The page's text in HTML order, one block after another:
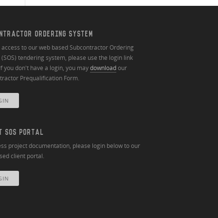
ORDERING SYSTEM
access to our web based Subcontractor Ordering
(SOS) tendering system, please use the login link
you don't have a login, you maydownloadour
Prequalification Form.
SOS PORTAL
project documentation, please login below to our
client portal.